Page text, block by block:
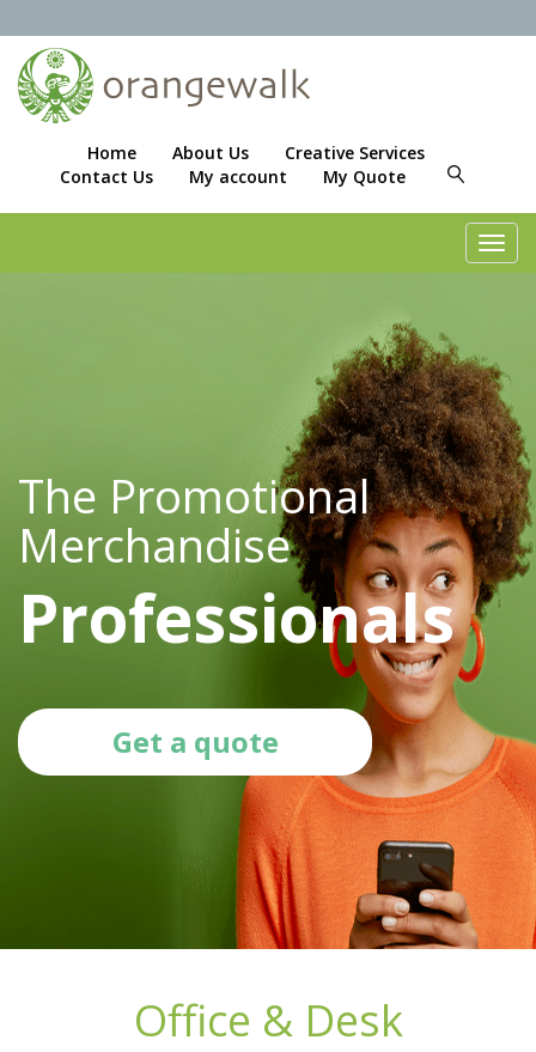
Home About Us
Creative Services
Contact Us
My account My Quote
The Promotional
Merchandise
Professionals
Get a quote
Office & Desk